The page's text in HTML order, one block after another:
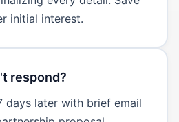
initial interest.
respond?
days later with brief email